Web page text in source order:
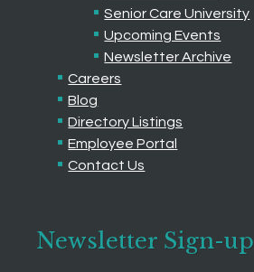
Senior Care University
Upcoming Events
Newsletter Archive
Careers
Blog
Directory Listings
Employee Portal
Contact Us
Newsletter Sign-up